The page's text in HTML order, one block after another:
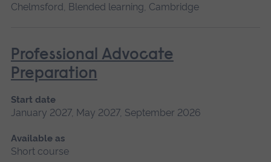
Chelmsford, Blended learning, Cambridge
Professional Advocate
Preparation
Start date
January 2027, May 2027, September 2026
Available as
Short course